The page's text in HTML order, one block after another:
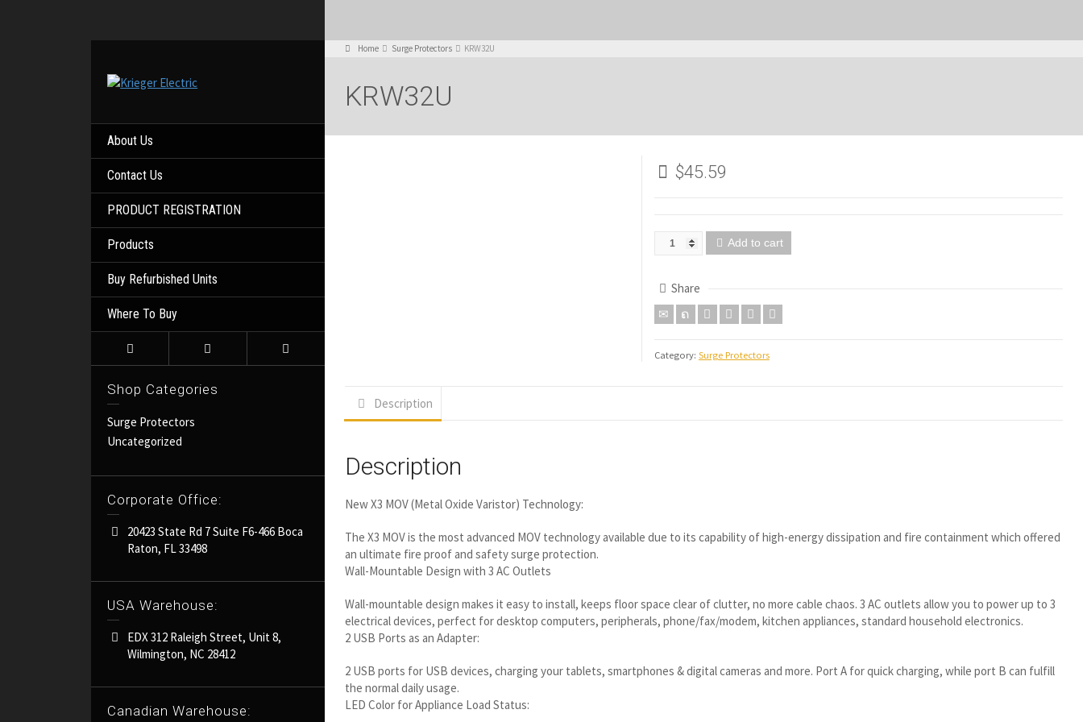
About Us
Contact Us
PRODUCT REGISTRATION
Products
Buy Refurbished Units
Where To Buy
Shop Categories
Surge Protectors
Uncategorized
Corporate Office:
20423 State Rd 7 Suite F6-466 Boca
Raton, FL 33498
USA Warehouse:
EDX 312 Raleigh Street, Unit 8,
Wilmington, NC 28412
Canadian Warehouse:
Home Surge Protectors KRW32U
KRW32U
$45.59
Add to cart
Share
Category: Surge Protectors
Description
Description
New X3 MOV (Metal Oxide Varistor) Technology:
The X3 MOV is the most advanced MOV technology available due to its capability of high-energy dissipation and fire containment which offered
an ultimate fire proof and safety surge protection.
Wall-Mountable Design with 3 AC Outlets
Wall-mountable design makes it easy to install, keeps floor space clear of clutter, no more cable chaos. 3 AC outlets allow you to power up to 3
electrical devices, perfect for desktop computers, peripherals, phone/fax/modem, kitchen appliances, standard household electronics.
2 USB Ports as an Adapter:
2 USB ports for USB devices, charging your tablets, smartphones & digital cameras and more. Port A for quick charging, while port B can fulfill
the normal daily usage.
LED Color for Appliance Load Status: